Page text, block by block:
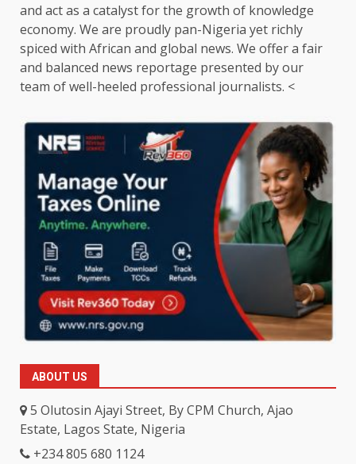
and act as a catalyst for the growth of knowledge
economy. We are proudly pan-Nigeria yet richly
spiced with African and global news. We offer a fair
and balanced news reportage presented by our
team of well-heeled professional journalists. <
ABOUT US
5 Olutosin Ajayi Street, By CPM Church, Ajao
Estate, Lagos State, Nigeria
+234 805 680 1124